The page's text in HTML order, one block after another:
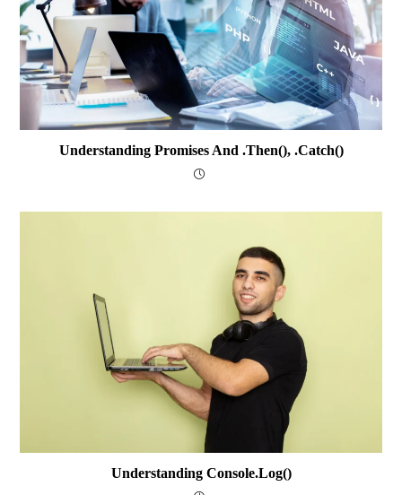
Understanding Promises And .then(), .catch()
Understanding Console.log()